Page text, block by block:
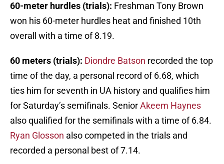
60-meter hurdles (trials): Freshman Tony Brown
won his 60-meter hurdles heat and finished 10th
overall with a time of 8.19.
60 meters (trials): Diondre Batson recorded the top
time of the day, a personal record of 6.68, which
ties him for seventh in UA history and qualifies him
for Saturday’s semifinals. SeniorAkeem Haynes
also qualified for the semifinals with a time of 6.84.
Ryan Glosson also competed in the trials and
recorded a personal best of 7.14.